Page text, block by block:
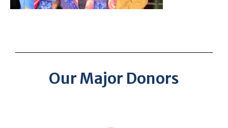
Our Major Donors